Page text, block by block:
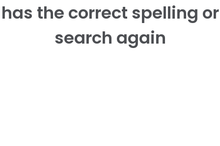
has the correct spelling or
search again